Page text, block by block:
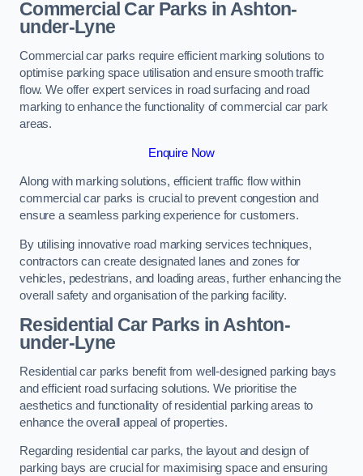
Commercial Car Parks in Ashton-
under-Lyne
Commercial car parks require efficient marking solutions to
optimise parking space utilisation and ensure smooth traffic
flow. We offer expert services in road surfacing and road
marking to enhance the functionality of commercial car park
areas.
Enquire Now
Along with marking solutions, efficient traffic flow within
commercial car parks is crucial to prevent congestion and
ensure a seamless parking experience for customers.
By utilising innovative road marking services techniques,
contractors can create designated lanes and zones for
vehicles, pedestrians, and loading areas, further enhancing the
overall safety and organisation of the parking facility.
Residential Car Parks in Ashton-
under-Lyne
Residential car parks benefit from well-designed parking bays
and efficient road surfacing solutions. We prioritise the
aesthetics and functionality of residential parking areas to
enhance the overall appeal of properties.
Regarding residential car parks, the layout and design of
parking bays are crucial for maximising space and ensuring